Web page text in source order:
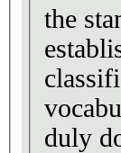
the
duly